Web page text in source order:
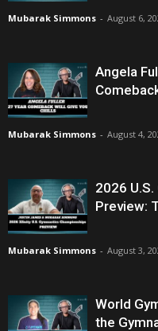
Mubarak Simmons - August 6,
Angela
Mubarak Simmons - August 4,
2026
Preview:
Mubarak Simmons - August 3,
World
the